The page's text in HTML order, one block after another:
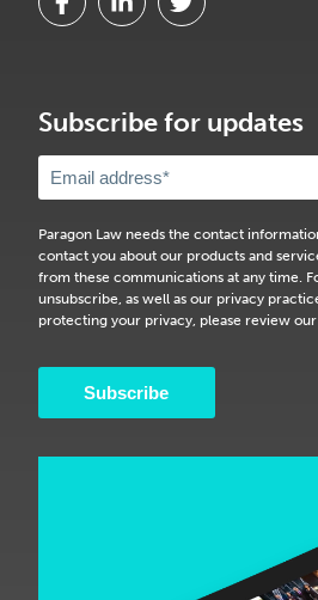
Subscribe for updates
Paragon Law needs the contact
contact you about our products and
from these communications at any time.
unsubscribe, as well as our privacy
protecting your privacy, please review